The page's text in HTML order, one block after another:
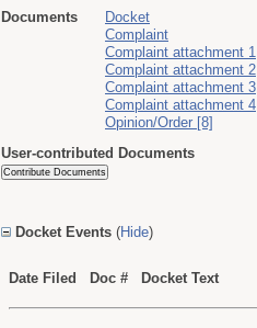
Documents
Docket
Complaint
Complaint attachment 1
Complaint attachment 2
Complaint attachment 3
Complaint attachment 4
Opinion/Order [8]
User-contributed Documents
Docket Events (Hide)
Date Filed Doc # Docket Text